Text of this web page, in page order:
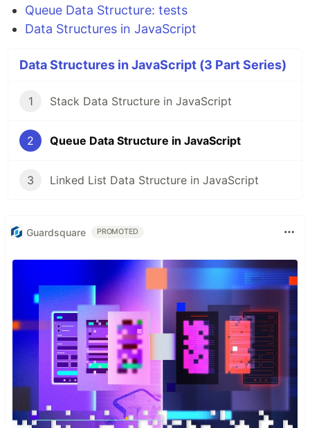
Queue Data Structure: tests
Data Structures in JavaScript
Data Structures in JavaScript (3 Part Series)
1 Stack Data Structure in JavaScript
2 Queue Data Structure in JavaScript
3 Linked List Data Structure in JavaScript
Guardsquare PROMOTED